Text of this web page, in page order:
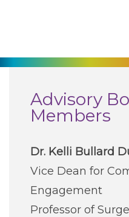
Services
Pay My Bill
Giving
Advisory
Members
Dr. Kelli Bullard
Vice Dean for
Engagement
Professor of